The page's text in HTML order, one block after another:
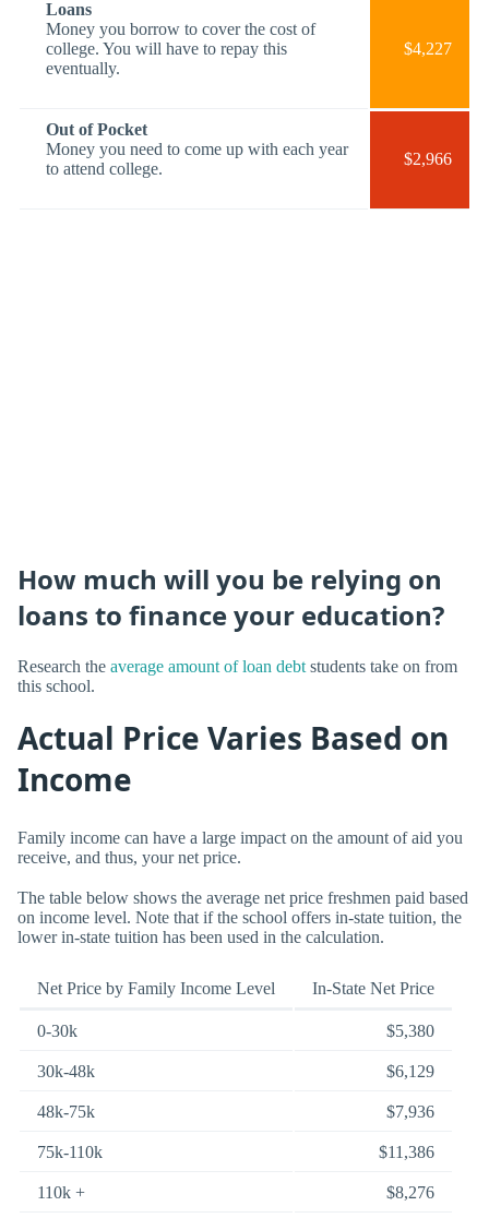
Loans
Money you borrow to cover the cost of
college. You will have to repay this
eventually.
$4,227
Out of Pocket
Money you need to come up with each year
to attend college.
$2,966
How much will you be relying on
loans to finance your education?
Research the average amount of loan debt students take on from
this school.
Actual Price Varies Based on
Income
Family income can have a large impact on the amount of aid you
receive, and thus, your net price.
The table below shows the average net price freshmen paid based
on income level. Note that if the school offers in-state tuition, the
lower in-state tuition has been used in the calculation.
Net Price by Family Income Level In-State Net Price
0-30k $5,380
30k-48k $6,129
48k-75k $7,936
75k-110k $11,386
110k + $8,276